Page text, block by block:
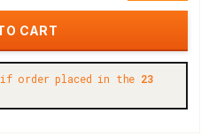
if order placed in the 23